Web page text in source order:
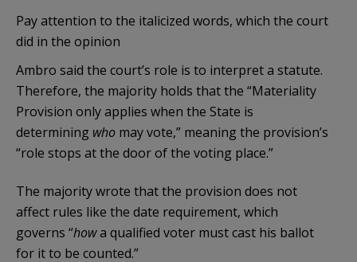
Pay attention to the italicized words, which the court
did in the opinion
Ambro said the court’s role is to interpret a statute.
Therefore, the majority holds that the “Materiality
Provision only applies when the State is
determining who may vote,” meaning the provision’s
“role stops at the door of the voting place.”
The majority wrote that the provision does not
affect rules like the date requirement, which
governs “howa qualified voter must cast his ballot
for it to be counted.”